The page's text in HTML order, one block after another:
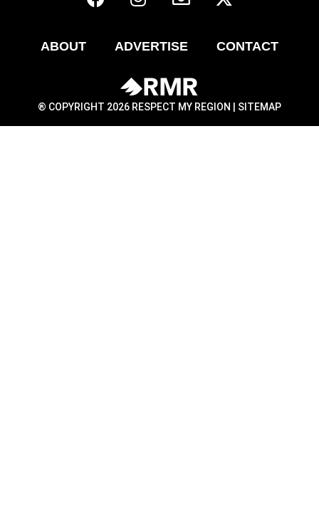
ABOUT ADVERTISE CONTACT
® COPYRIGHT 2026 RESPECT MY REGION | SITEMAP